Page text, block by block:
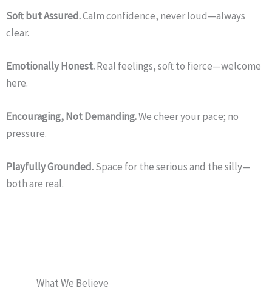
Soft but Assured.Calm confidence, never loud—always
clear.
Emotionally Honest.Real feelings, soft to fierce—welcome
here.
Encouraging, Not Demanding.We cheer your pace; no
pressure.
Playfully Grounded.Space for the serious and the silly—
both are real.
What We Believe